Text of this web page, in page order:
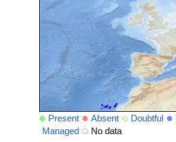
Present Absent Doubtful
Managed
No data